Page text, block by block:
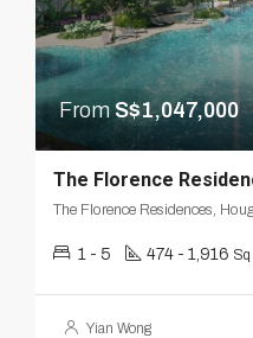
FromS$1,047,000
The Florence
The Florence Residences,
1 - 5 474 - 1,916 Sq
Yian Wong